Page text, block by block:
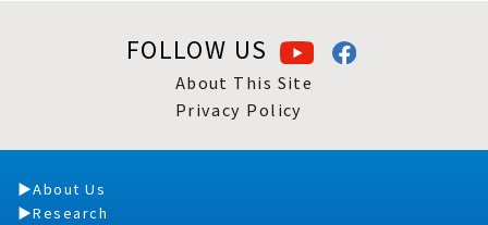
FOLLOW US
About This Site
Privacy Policy
About Us
Research